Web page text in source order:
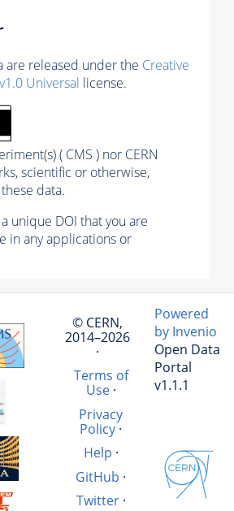
are released under the Creative
Universal license.
( CMS ) nor CERN
scientific or otherwise,
data.
unique DOI that you are
in any applications or
© CERN,
2014–2026
·
Terms of
Use·
Privacy
Policy ·
Help ·
GitHub ·
Twitter·
Powered
by Invenio
Open Data
Portal
v1.1.1